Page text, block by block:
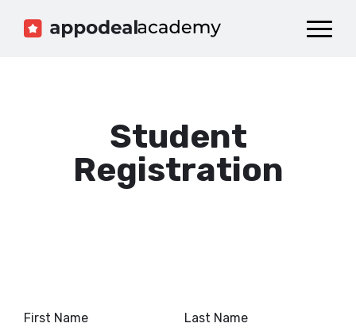
Dashboard
Student
Registration
First Name Last Name